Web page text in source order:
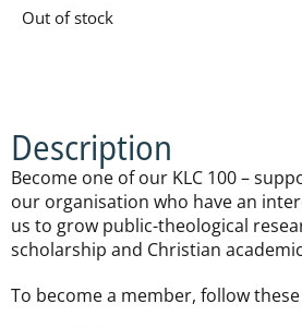
Out of stock
Description
Become one of our KLC 100 –
our organisation who have an
us to grow public-theological
scholarship and Christian
To become a member, follow